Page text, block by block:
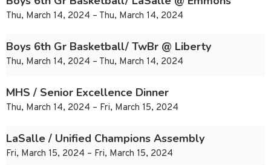
Thu, March 14, 2024 – Thu, March 14, 2024
Boys 6th Gr Basketball/ TwBr @ Liberty
Thu, March 14, 2024 – Thu, March 14, 2024
MHS / Senior Excellence Dinner
Thu, March 14, 2024 – Fri, March 15, 2024
LaSalle / Unified Champions Assembly
Fri, March 15, 2024 – Fri, March 15, 2024